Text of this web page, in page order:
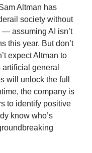
Altman has
society without
— assuming AI isn’t
this year. But don’t
expect Altman to
general
will unlock the full
the company is
to identify positive
know who’s